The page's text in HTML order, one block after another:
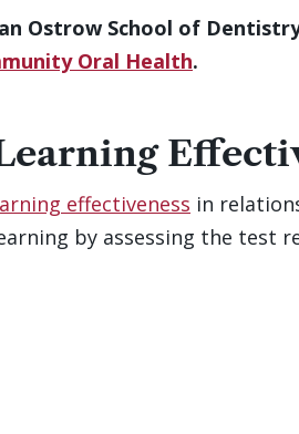
Ostrow School of Dentistry
Oral Health.
effectiveness in
by assessing the test